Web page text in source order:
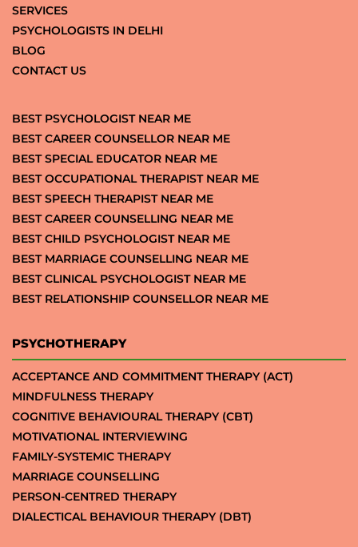
SERVICES
PSYCHOLOGISTS IN DELHI
BLOG
CONTACT US
BEST PSYCHOLOGIST NEAR ME
BEST CAREER COUNSELLOR NEAR ME
BEST SPECIAL EDUCATOR NEAR ME
BEST OCCUPATIONAL THERAPIST NEAR ME
BEST SPEECH THERAPIST NEAR ME
BEST CAREER COUNSELLING NEAR ME
BEST CHILD PSYCHOLOGIST NEAR ME
BEST MARRIAGE COUNSELLING NEAR ME
BEST CLINICAL PSYCHOLOGIST NEAR ME
BEST RELATIONSHIP COUNSELLOR NEAR ME
PSYCHOTHERAPY
ACCEPTANCE AND COMMITMENT THERAPY (ACT)
MINDFULNESS THERAPY
COGNITIVE BEHAVIOURAL THERAPY (CBT)
MOTIVATIONAL INTERVIEWING
FAMILY-SYSTEMIC THERAPY
MARRIAGE COUNSELLING
PERSON-CENTRED THERAPY
DIALECTICAL BEHAVIOUR THERAPY (DBT)